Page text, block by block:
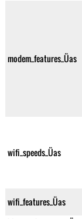
modem_features_Üas
wifi_speeds_Üas
wifi_features_Üas